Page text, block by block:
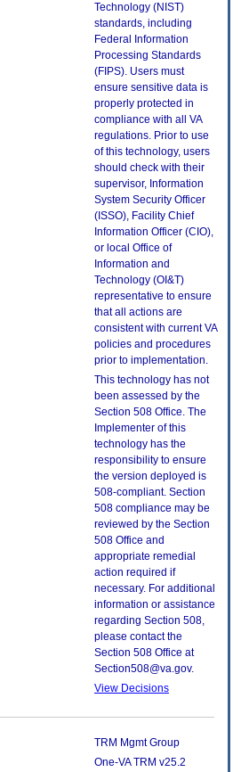
Technology (NIST)
standards, including
Federal Information
Processing Standards
(FIPS). Users must
ensure sensitive data is
properly protected in
compliance with all VA
regulations. Prior to use
of this technology, users
should check with their
supervisor, Information
System Security Officer
(ISSO), Facility Chief
Information Officer (CIO),
or local Office of
Information and
Technology (OI&T)
representative to ensure
that all actions are
consistent with current VA
policies and procedures
prior to implementation.
This technology has not
been assessed by the
Section 508 Office. The
Implementer of this
technology has the
responsibility to ensure
the version deployed is
508-compliant. Section
508 compliance may be
reviewed by the Section
508 Office and
appropriate remedial
action required if
necessary. For additional
information or assistance
regarding Section 508,
please contact the
Section 508 Office at
Section508@va.gov.
View Decisions
TRM Mgmt Group
One-VA TRM v25.2